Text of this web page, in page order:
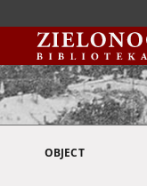
OBJECT